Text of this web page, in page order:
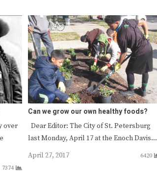
over
7374
Can we grow our own healthy foods?
Dear Editor: The City of St. Petersburg
last Monday, April 17 at the Enoch Davis…
April 27, 2017
6420